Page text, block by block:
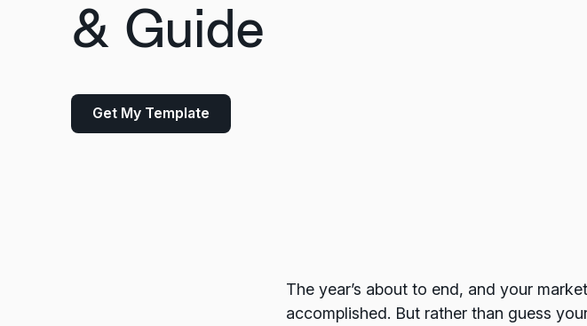
& Guide
Get My Template
The year’s about to end, and your
accomplished. But rather than guess